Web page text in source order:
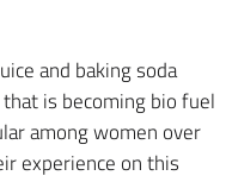
and baking soda
is becoming bio fuel
among women over
experience on this